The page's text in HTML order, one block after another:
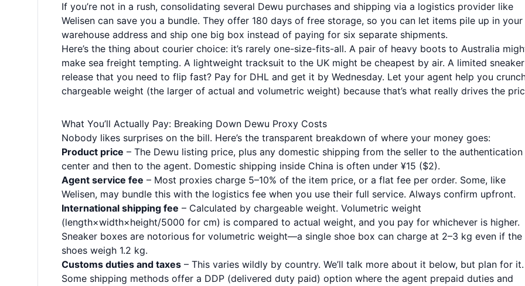
If you’re not in a rush, consolidating several Dewu purchases and shipping via a logistics provider like
Welisen can save you a bundle. They offer 180 days of free storage, so you can let items pile up in your
warehouse address and ship one big box instead of paying for six separate shipments.
Here’s the thing about courier choice: it’s rarely one-size-fits-all. A pair of heavy boots to Australia
make sea freight tempting. A lightweight tracksuit to the UK might be cheapest by air. A limited sneaker
release that you need to flip fast? Pay for DHL and get it by Wednesday. Let your agent help you
chargeable weight (the larger of actual and volumetric weight) because that’s what really drives the
What You’ll Actually Pay: Breaking Down Dewu Proxy Costs
Nobody likes surprises on the bill. Here’s the transparent breakdown of where your money goes:
Product price – The Dewu listing price, plus any domestic shipping from the seller to the authentication
center and then to the agent. Domestic shipping inside China is often under ¥15 ($2).
Agent service fee – Most proxies charge 5–10% of the item price, or a flat fee per order. Some, like
Welisen, may bundle this with the logistics fee when you use their full service. Always confirm upfront.
International shipping fee – Calculated by chargeable weight. Volumetric weight
(length×width×height/5000 for cm) is compared to actual weight, and you pay for whichever is higher.
Sneaker boxes are notorious for volumetric weight—a single shoe box can charge at 2–3 kg even if the
shoes weigh 1.2 kg.
Customs duties and taxes – This varies wildly by country. We’ll talk more about it below, but plan for it.
Some shipping methods offer a DDP (delivered duty paid) option where the agent prepaid duties and